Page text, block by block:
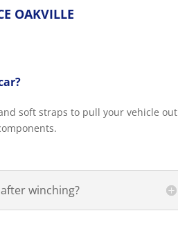
OAKVILLE
soft straps to pull your vehicle out
winching?